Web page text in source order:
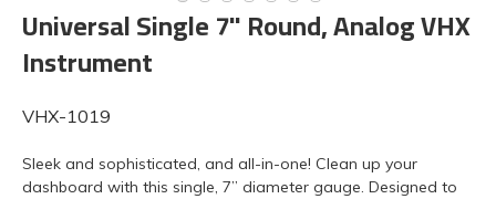
Universal Single 7" Round, Analog VHX
Instrument
VHX-1019
Sleek and sophisticated, and all-in-one! Clean up your
dashboard with this single, 7” diameter gauge. Designed to